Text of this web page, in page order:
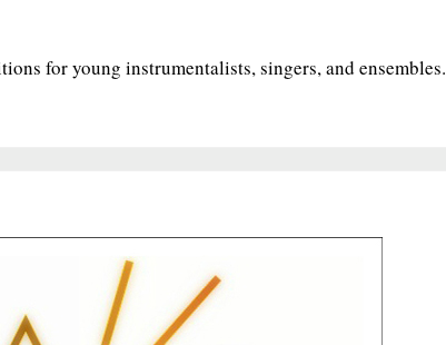
for young instrumentalists, singers, and ensembles.